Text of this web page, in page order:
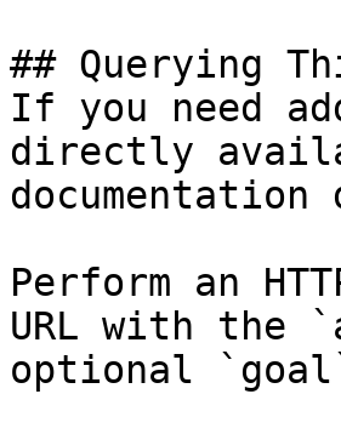
## Querying
If you need
directly
Perform an
URL with the
optional